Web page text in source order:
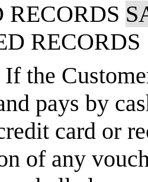
RECORDS
RECORDS
If the
pays by
card or
of any